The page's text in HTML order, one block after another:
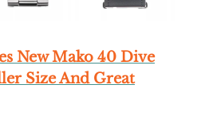
New Mako 40 Dive
Size And Great